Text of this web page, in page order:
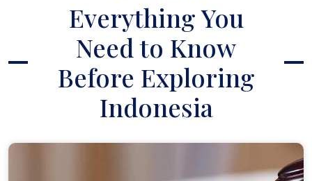
Everything You
Need to Know
Before Exploring
Indonesia